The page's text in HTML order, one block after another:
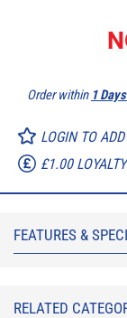
Order within 1
LOGIN TO
£1.00
FEATURES &
RELATED